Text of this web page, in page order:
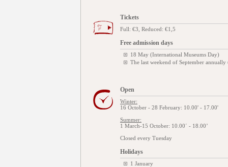
Tickets
Full: €3, Reduced: €1,5
Free admission days
18 May (International Museums Day)
The last weekend of September
Open
Winter:
16 October - 28 February: 10.00' - 17.00'
Summer:
1 March-15 October: 10.00΄ - 18.00’
Closed every Tuesday
Holidays
1 January